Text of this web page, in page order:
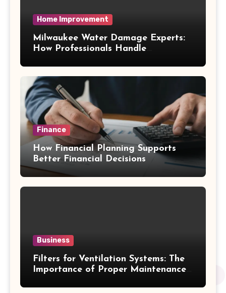
Home Improvement
Milwaukee Water Damage Experts:
How Professionals Handle
Finance
How Financial Planning Supports
Better Financial Decisions
Business
Filters for Ventilation Systems: The
Importance of Proper Maintenance